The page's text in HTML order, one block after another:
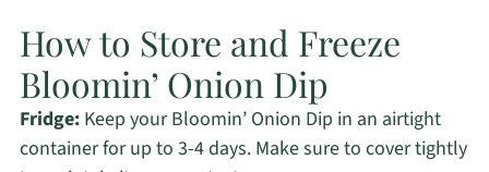
How to Store and Freeze
Bloomin’ Onion Dip
Fridge:Keep your Bloomin’ Onion Dip in an airtight
container for up to 3-4 days. Make sure to cover tightly